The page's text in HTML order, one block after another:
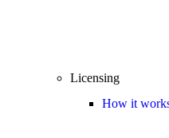
Licensing
How it